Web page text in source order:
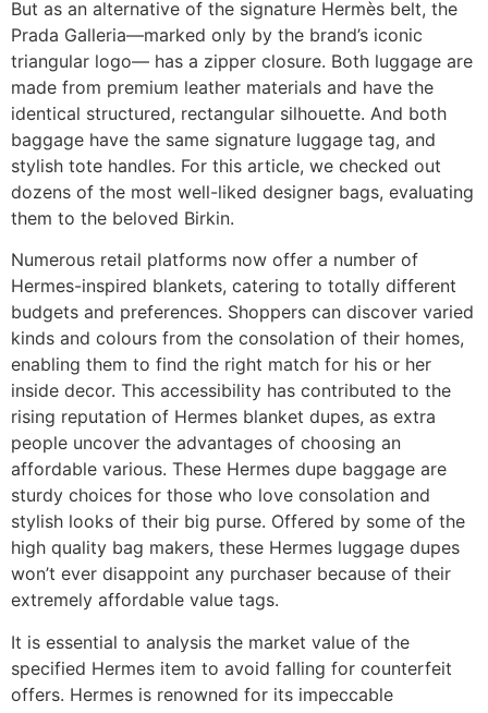
But as an alternative of the signature Hermès belt, the
Prada Galleria—marked only by the brand’s iconic
triangular logo— has a zipper closure. Both luggage are
made from premium leather materials and have the
identical structured, rectangular silhouette. And both
baggage have the same signature luggage tag, and
stylish tote handles. For this article, we checked out
dozens of the most well-liked designer bags, evaluating
them to the beloved Birkin.
Numerous retail platforms now offer a number of
Hermes-inspired blankets, catering to totally different
budgets and preferences. Shoppers can discover varied
kinds and colours from the consolation of their homes,
enabling them to find the right match for his or her
inside decor. This accessibility has contributed to the
rising reputation of Hermes blanket dupes, as extra
people uncover the advantages of choosing an
affordable various. These Hermes dupe baggage are
sturdy choices for those who love consolation and
stylish looks of their big purse. Offered by some of the
high quality bag makers, these Hermes luggage dupes
won’t ever disappoint any purchaser because of their
extremely affordable value tags.
It is essential to analysis the market value of the
specified Hermes item to avoid falling for counterfeit
offers. Hermes is renowned for its impeccable